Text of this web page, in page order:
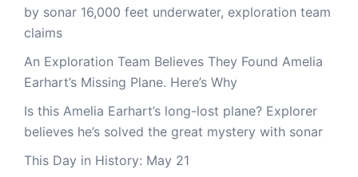
by sonar 16,000 feet underwater, exploration team
claims
An Exploration Team Believes They Found Amelia
Earhart’s Missing Plane. Here’s Why
Is this Amelia Earhart’s long-lost plane? Explorer
believes he’s solved the great mystery with sonar
This Day in History: May 21